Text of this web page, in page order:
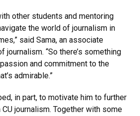
other students and mentoring
the world of journalism in
said Sama, an associate
“So there’s something
and commitment to the
admirable.”
in part, to motivate him to further
journalism. Together with some